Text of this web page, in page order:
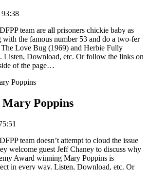
93:38
team are all prisoners chickie baby as
with the famous number 53 and do a two-fer
Love Bug (1969) and Herbie Fully
Listen, Download, etc. Or follow the links on
of the page…
Mary Poppins
team doesn’t attempt to cloud the issue
welcome guest Jeff Chaney to discuss why
Award winning Mary Poppins is
in every way. Listen, Download, etc. Or